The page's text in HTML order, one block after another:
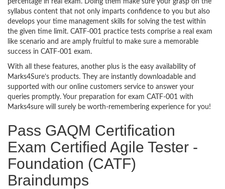
percentage in real exam. Doing them make sure your grasp on the
syllabus content that not only imparts confidence to you but also
develops your time management skills for solving the test within
the given time limit. CATF-001 practice tests comprise a real exam
like scenario and are amply fruitful to make sure a memorable
success in CATF-001 exam.
With all these features, another plus is the easy availability of
Marks4Sure’s products. They are instantly downloadable and
supported with our online customers service to answer your
queries promptly. Your preparation for exam CATF-001 with
Marks4sure will surely be worth-remembering experience for you!
Pass GAQM Certification
Exam Certified Agile Tester -
Foundation (CATF)
Braindumps